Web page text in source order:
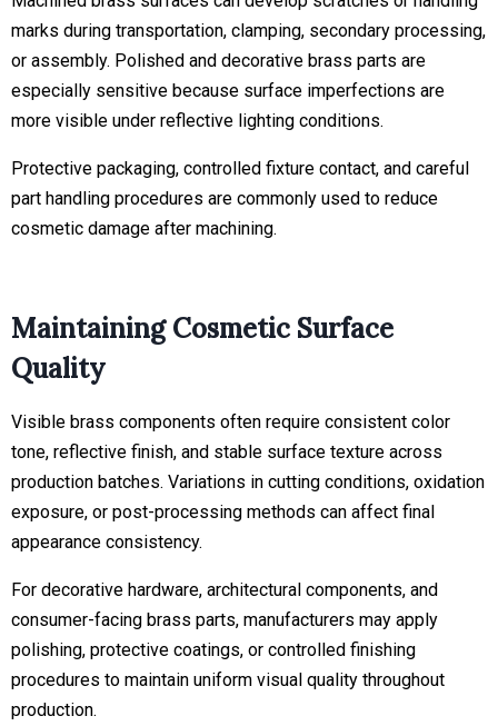
marks during transportation, clamping, secondary processing,
or assembly. Polished and decorative brass parts are
especially sensitive because surface imperfections are
more visible under reflective lighting conditions.
Protective packaging, controlled fixture contact, and careful
part handling procedures are commonly used to reduce
cosmetic damage after machining.
Maintaining Cosmetic Surface
Quality
Visible brass components often require consistent color
tone, reflective finish, and stable surface texture across
production batches. Variations in cutting conditions, oxidation
exposure, or post-processing methods can affect final
appearance consistency.
For decorative hardware, architectural components, and
consumer-facing brass parts, manufacturers may apply
polishing, protective coatings, or controlled finishing
procedures to maintain uniform visual quality throughout
production.